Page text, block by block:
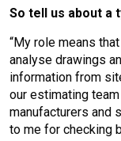
So tell us about a
“My role means
analyse drawings
information from
our estimating
manufacturers and
to me for checking